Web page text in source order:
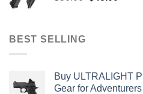
BEST SELLING
Buy ULTRALIGHT
Gear for Adventurers